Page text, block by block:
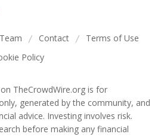
Team / Contact / Terms of Use
Policy
TheCrowdWire.org is for
generated by the community, and
advice. Investing involves risk.
before making any financial